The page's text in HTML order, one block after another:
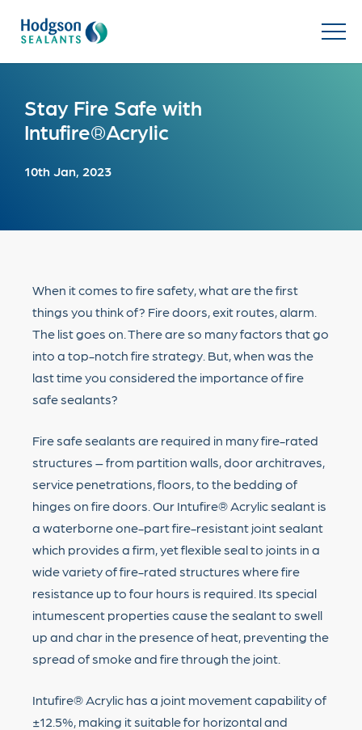
Stay Fire Safe with
Intufire®Acrylic
10th Jan, 2023
When it comes to fire safety, what are the first
things you think of? Fire doors, exit routes, alarm.
The list goes on. There are so many factors that go
into a top-notch fire strategy. But, when was the
last time you considered the importance of fire
safe sealants?
Fire safe sealants are required in many fire-rated
structures – from partition walls, door architraves,
service penetrations, floors, to the bedding of
hinges on fire doors. Our Intufire® Acrylic sealant is
a waterborne one-part fire-resistant joint sealant
which provides a firm, yet flexible seal to joints in a
wide variety of fire-rated structures where fire
resistance up to four hours is required. Its special
intumescent properties cause the sealant to swell
up and char in the presence of heat, preventing the
spread of smoke and fire through the joint.
Intufire® Acrylic has a joint movement capability of
±12.5%, making it suitable for horizontal and